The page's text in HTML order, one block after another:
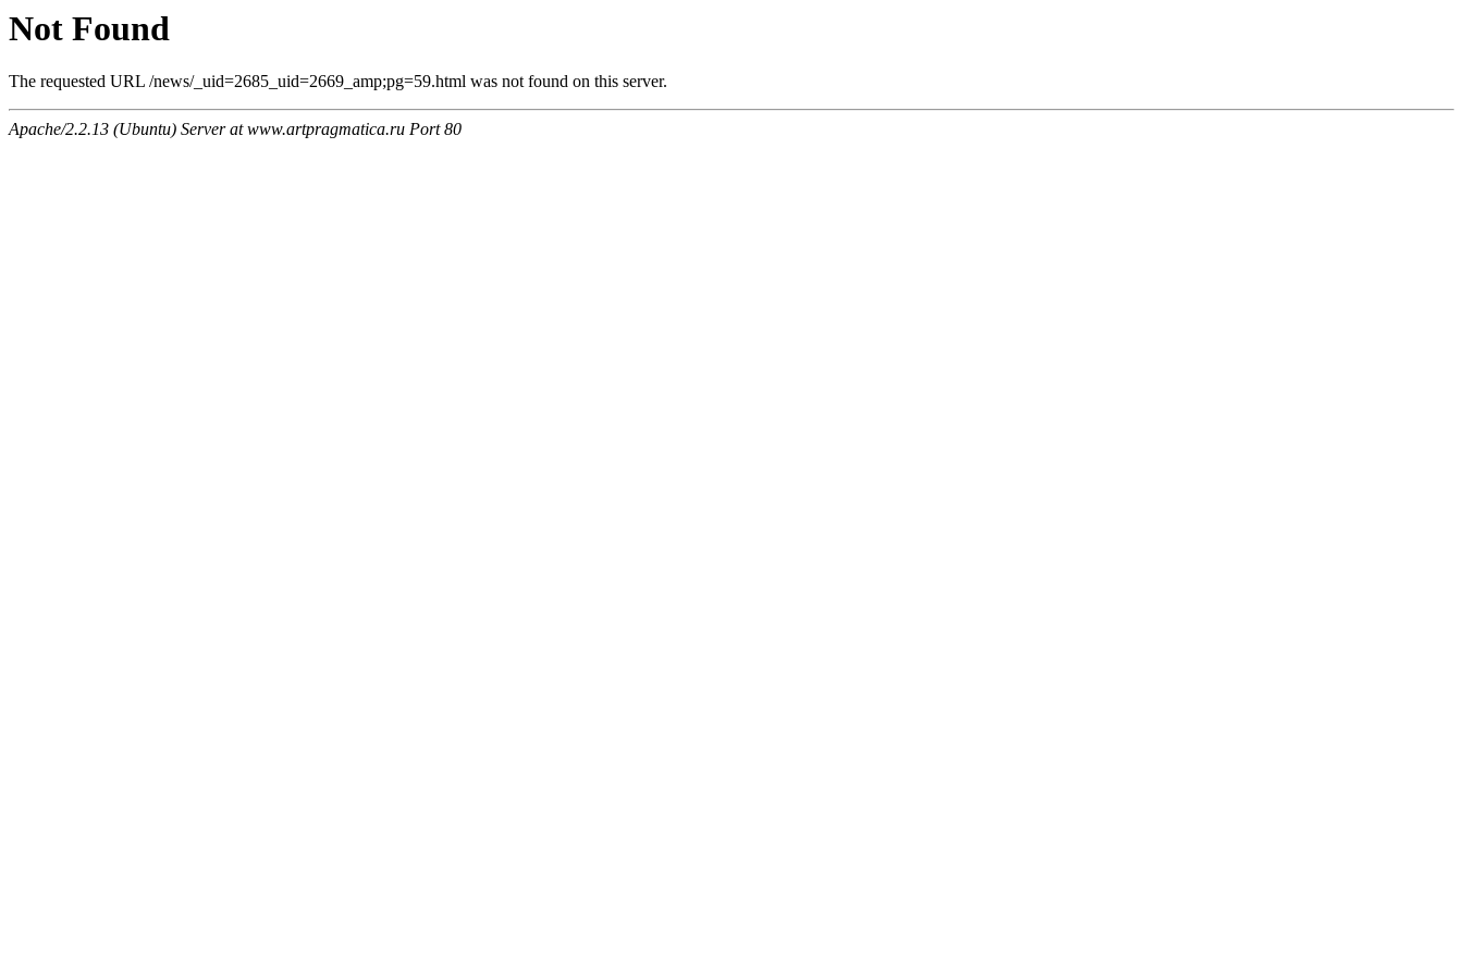
Not Found
The requested URL /news/_uid=2685_uid=2669_amp;pg=59.html was not found on this server.
Apache/2.2.13 (Ubuntu) Server at www.artpragmatica.ru Port 80